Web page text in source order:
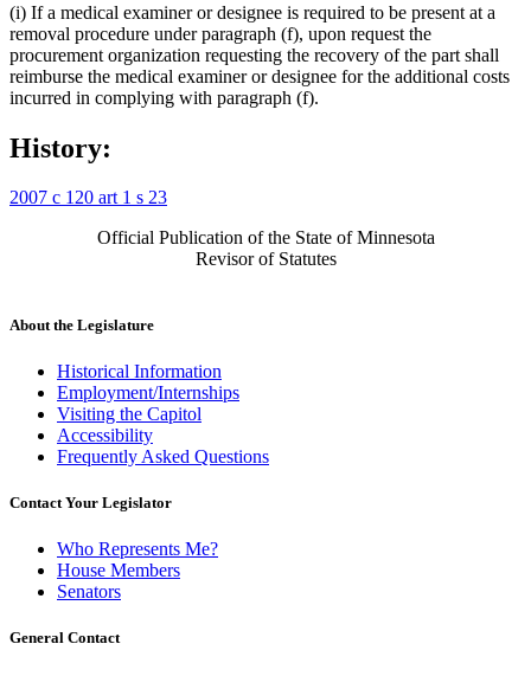
(i) If a medical examiner or designee is required to be present at a
removal procedure under paragraph (f), upon request the
procurement organization requesting the recovery of the part shall
reimburse the medical examiner or designee for the additional costs
incurred in complying with paragraph (f).
History:
2007 c 120 art 1 s 23
Official Publication of the State of Minnesota
Revisor of Statutes
About the Legislature
Historical Information
Employment/Internships
Visiting the Capitol
Accessibility
Frequently Asked Questions
Contact Your Legislator
Who Represents Me?
House Members
Senators
General Contact